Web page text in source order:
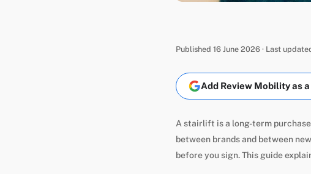
Published 16 June 2026 · Last
Add Review Mobility as
A stairlift is a long-term
between brands and between
before you sign. This guide